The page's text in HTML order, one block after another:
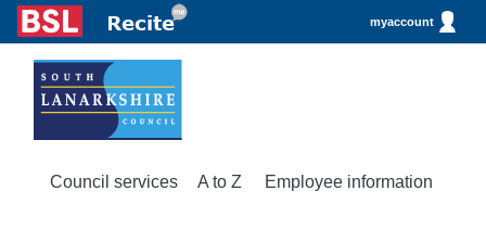
myaccount
Council services A to Z Employee information